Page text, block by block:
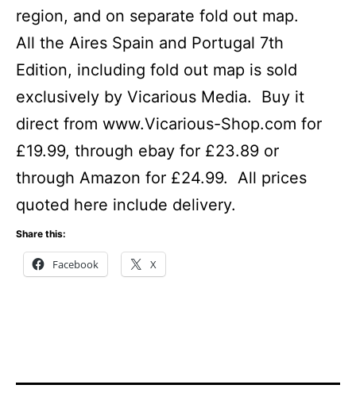
region, and on separate fold out map.
All the Aires Spain and Portugal 7th
Edition, including fold out map is sold
exclusively by Vicarious Media. Buy it
direct from www.Vicarious-Shop.com for
£19.99, through ebay for £23.89 or
through Amazon for £24.99. All prices
quoted here include delivery.
Share this:
Facebook X